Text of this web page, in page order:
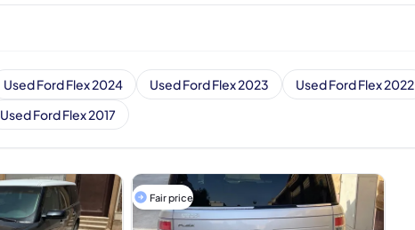
Used Ford Flex 2024 Used Ford Flex 2023 Used Ford Flex 2022
Used Ford Flex 2017
Fair price